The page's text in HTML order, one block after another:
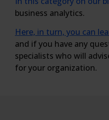
business analytics.
Here, in turn, you can
and if you have any
specialists who will
for your organization.